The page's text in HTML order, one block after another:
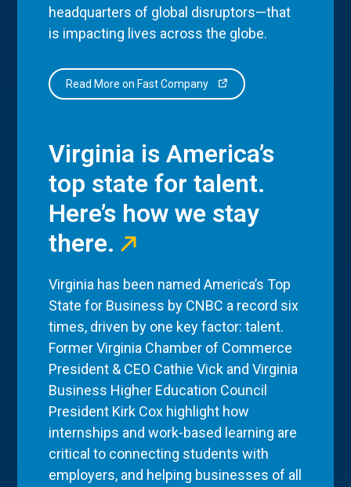
headquarters of global disruptors—that
is impacting lives across the globe.
Read More on Fast Company
Virginia is America’s
top state for talent.
Here’s how we stay
there.
Virginia has been named America’s Top
State for Business by CNBC a record six
times, driven by one key factor: talent.
Former Virginia Chamber of Commerce
President & CEO Cathie Vick and Virginia
Business Higher Education Council
President Kirk Cox highlight how
internships and work-based learning are
critical to connecting students with
employers, and helping businesses of all